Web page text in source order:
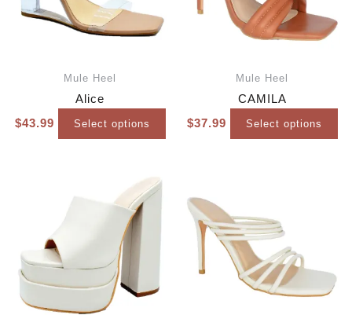
Mule Heel
Alice
$43.99 Select options
Mule Heel
CAMILA
$37.99 Select options